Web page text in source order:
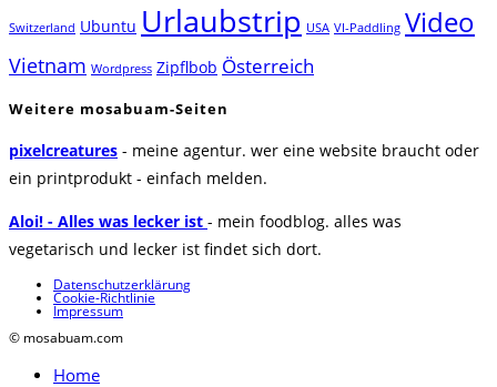
Switzerland Ubuntu Urlaubstrip USA VI-Paddling Video
Vietnam Wordpress Zipflbob Österreich
Weitere mosabuam-Seiten
pixelcreatures - meine agentur. wer eine website braucht oder
ein printprodukt - einfach melden.
Aloi! - Alles was lecker ist - mein foodblog. alles was
vegetarisch und lecker ist findet sich dort.
Datenschutzerklärung
Cookie-Richtlinie
Impressum
© mosabuam.com
Home